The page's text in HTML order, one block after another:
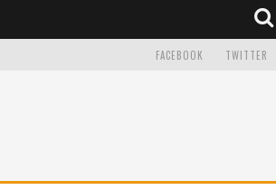
FACEBOOK TWITTER